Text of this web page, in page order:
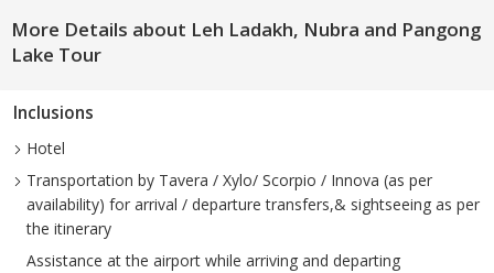
More Details about Leh Ladakh, Nubra and Pangong
Lake Tour
Inclusions
Hotel
Transportation by Tavera / Xylo/ Scorpio / Innova (as per
availability) for arrival / departure transfers,& sightseeing as per
the itinerary
Assistance at the airport while arriving and departing